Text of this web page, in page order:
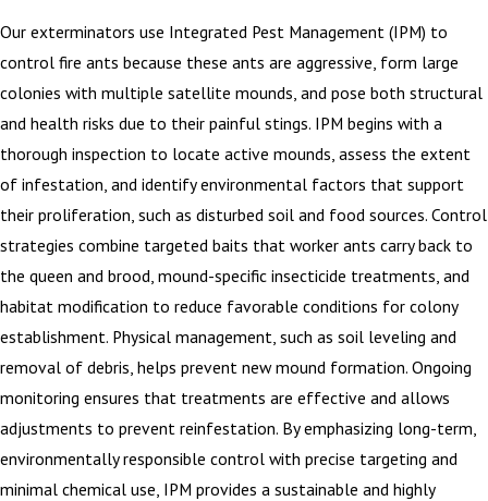
Our exterminators use Integrated Pest Management (IPM) to
control fire ants because these ants are aggressive, form large
colonies with multiple satellite mounds, and pose both structural
and health risks due to their painful stings. IPM begins with a
thorough inspection to locate active mounds, assess the extent
of infestation, and identify environmental factors that support
their proliferation, such as disturbed soil and food sources. Control
strategies combine targeted baits that worker ants carry back to
the queen and brood, mound-specific insecticide treatments, and
habitat modification to reduce favorable conditions for colony
establishment. Physical management, such as soil leveling and
removal of debris, helps prevent new mound formation. Ongoing
monitoring ensures that treatments are effective and allows
adjustments to prevent reinfestation. By emphasizing long-term,
environmentally responsible control with precise targeting and
minimal chemical use, IPM provides a sustainable and highly